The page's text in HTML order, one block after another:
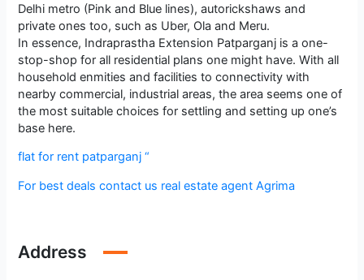
Delhi metro (Pink and Blue lines), autorickshaws and
private ones too, such as Uber, Ola and Meru.
In essence, Indraprastha Extension Patparganj is a one-
stop-shop for all residential plans one might have. With all
household enmities and facilities to connectivity with
nearby commercial, industrial areas, the area seems one of
the most suitable choices for settling and setting up one’s
base here.
flat for rent patparganj “
For best deals contact us real estate agent Agrima
Address